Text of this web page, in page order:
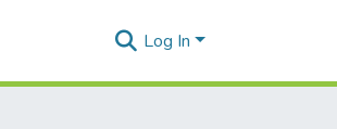
Log In